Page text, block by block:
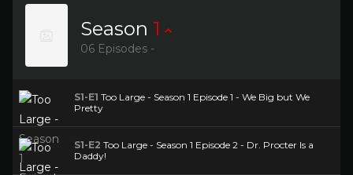
Season 1
06 Episodes -
S1-E1 Too Large - Season 1 Episode 1 - We Big but We
Pretty
S1-E2 Too Large - Season 1 Episode 2 - Dr. Procter Is a
Daddy!